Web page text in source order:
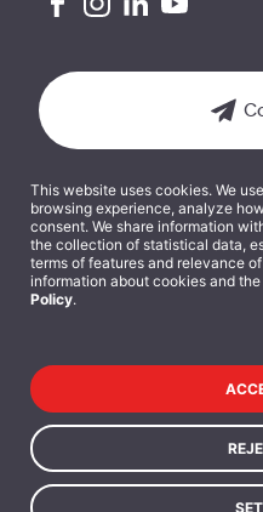
Terms and Conditions
Data Protection Policy
This website uses cookies. We
browsing experience, analyze
consent. We share information
the collection of statistical data,
terms of features and relevance
information about cookies and
Policy.